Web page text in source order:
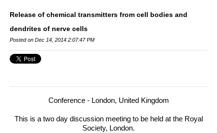
Release of chemical transmitters from cell bodies and
dendrites of nerve cells
Posted on Dec 14, 2014 2:07:47 PM
Conference - London, United Kingdom
This is a two day discussion meeting to be held at the Royal
Society, London.